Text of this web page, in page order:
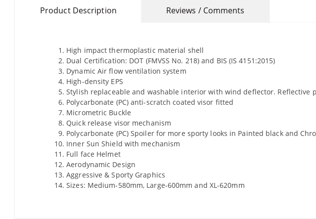
Product Description Reviews / Comments
High impact thermoplastic material shell
Dual Certification: DOT (FMVSS No. 218) and BIS (IS 4151:2015)
Dynamic Air flow ventilation system
High-density EPS
Stylish replaceable and washable interior with wind deflector.
Polycarbonate (PC) anti-scratch coated visor fitted
Micrometric Buckle
Quick release visor mechanism
Polycarbonate (PC) Spoiler for more sporty looks in Painted black and
Inner Sun Shield with mechanism
Full face Helmet
Aerodynamic Design
Aggressive & Sporty Graphics
Sizes: Medium-580mm, Large-600mm and XL-620mm